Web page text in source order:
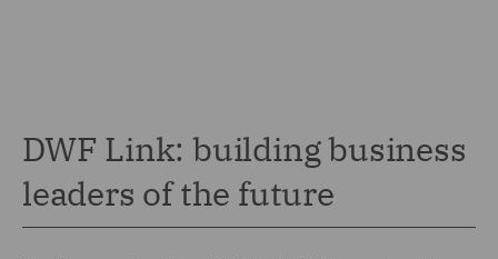
DWF Link: building business
leaders of the future